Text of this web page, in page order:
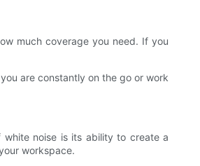
much coverage you need. If you
are constantly on the go or work
noise is its ability to create a
workspace.